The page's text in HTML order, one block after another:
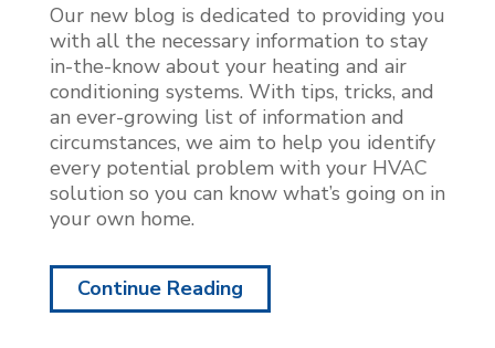
Our new blog is dedicated to providing you
with all the necessary information to stay
in-the-know about your heating and air
conditioning systems. With tips, tricks, and
an ever-growing list of information and
circumstances, we aim to help you identify
every potential problem with your HVAC
solution so you can know what’s going on in
your own home.
Continue Reading